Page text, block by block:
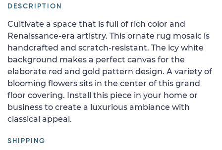
DESCRIPTION
Cultivate a space that is full of rich color and
Renaissance-era artistry. This ornate rug mosaic is
handcrafted and scratch-resistant. The icy white
background makes a perfect canvas for the
elaborate red and gold pattern design. A variety of
blooming flowers sits in the center of this grand
floor covering. Install this piece in your home or
business to create a luxurious ambiance with
classical appeal.
SHIPPING